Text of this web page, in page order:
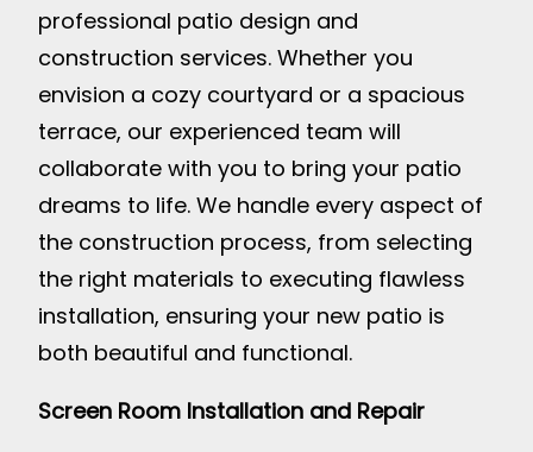
professional patio design and
construction services. Whether you
envision a cozy courtyard or a spacious
terrace, our experienced team will
collaborate with you to bring your patio
dreams to life. We handle every aspect of
the construction process, from selecting
the right materials to executing flawless
installation, ensuring your new patio is
both beautiful and functional.
Screen Room Installation and Repair